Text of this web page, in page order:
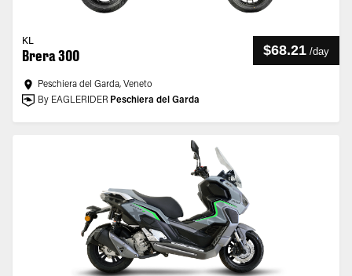
KL
Brera 300 $68.21 /day
Peschiera del Garda, Veneto
By EAGLERIDER Peschiera del Garda